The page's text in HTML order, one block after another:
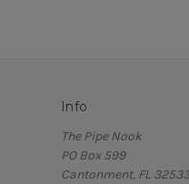
Info
The Pipe Nook
PO Box 599
Cantonment, FL 32533